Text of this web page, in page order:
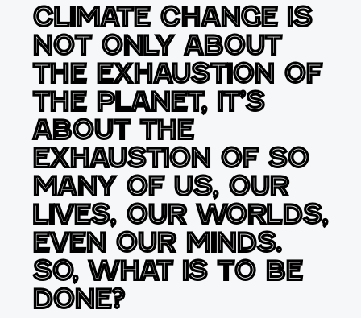
Climate change is
not only about
the exhaustion of
the planet, it’s
about the
exhaustion of so
many of us, our
lives, our worlds,
even our minds.
So, what is to be
done?